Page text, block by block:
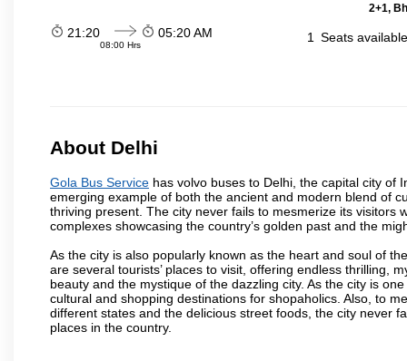
2+1,
21:20
08:00 Hrs
05:20 AM 1 Seats
About Delhi
Gola Bus Service has volvo buses to Delhi, the capital city of
emerging example of both the ancient and modern blend of
thriving present. The city never fails to mesmerize its visitors
complexes showcasing the country’s golden past and the
As the city is also popularly known as the heart and soul of
are several tourists’ places to visit, offering endless thrilling,
beauty and the mystique of the dazzling city. As the city is
cultural and shopping destinations for shopaholics. Also, to
different states and the delicious street foods, the city never
places in the country.